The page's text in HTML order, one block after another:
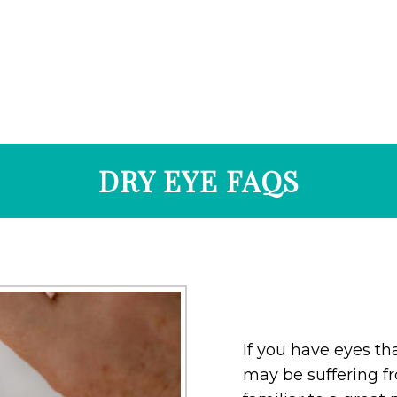
DRY EYE FAQS
If you have eyes
may be suffering